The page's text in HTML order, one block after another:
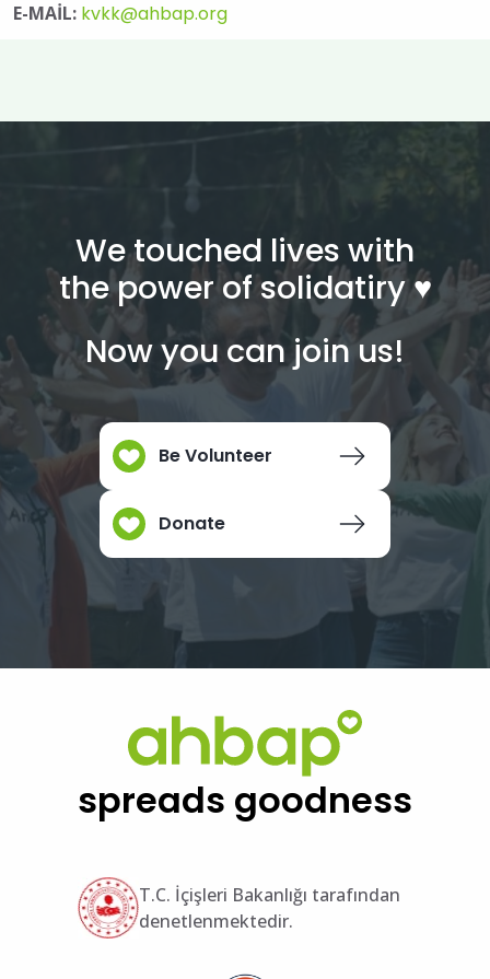
E-MAİL: kvkk@ahbap.org
We touched lives with
the power of solidatiry ♥︎
Now you can join us!
Be Volunteer
Donate
spreads goodness
T.C. İçişleri Bakanlığı tarafından
denetlenmektedir.